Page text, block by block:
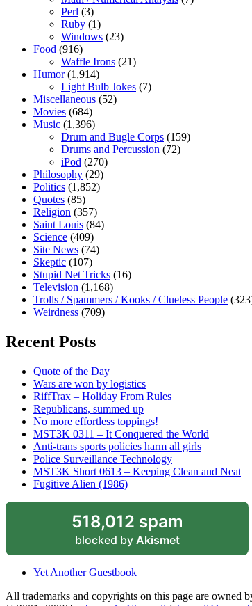
Perl (3)
Ruby (1)
Windows (23)
Food (916)
Waffle Irons (21)
Humor(1,914)
Light Bulb Jokes (7)
Miscellaneous (52)
Movies (684)
Music (1,396)
Drum and Bugle Corps (159)
Drums and Percussion (72)
iPod (270)
Philosophy (29)
Politics (1,852)
Quotes (85)
Religion (357)
Saint Louis (84)
Science (409)
Site News (74)
Skeptic (107)
Stupid Net Tricks (16)
Television (1,168)
Trolls / Spammers / Kooks / Clueless People
Weirdness (709)
Recent Posts
Quote of the Day
Wars are won by logistics
RiffTrax – Holiday From Rules
Republicans, summed up
No more effortless toppings!
MST3K 0311 – It Conquered the World
Anti-trans sports policies harm all girls
Police Surveillance Technology
MST3K Short 0613 – Keeping Clean and Neat
Fugitive Alien (1986)
518,012 spam
blocked by Akismet
Yet Another Guestbook
All trademarks and copyrights on this page are owned